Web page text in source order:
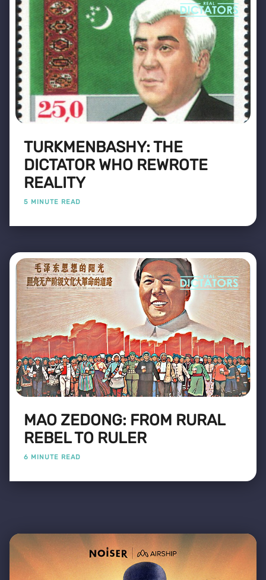
TURKMENBASHY: THE
DICTATOR WHO REWROTE
REALITY
5 MINUTE READ
MAO ZEDONG: FROM RURAL
REBEL TO RULER
6 MINUTE READ